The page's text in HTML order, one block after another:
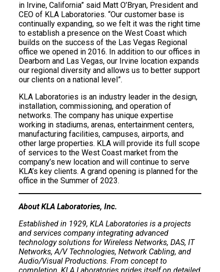
in Irvine, California” said Matt O’Bryan, President and
CEO of KLA Laboratories. “Our customer base is
continually expanding, so we felt it was the right time
to establish a presence on the West Coast which
builds on the success of the Las Vegas Regional
office we opened in 2016. In addition to our offices in
Dearborn and Las Vegas, our Irvine location expands
our regional diversity and allows us to better support
our clients on a national level”.
KLA Laboratories is an industry leader in the design,
installation, commissioning, and operation of
networks. The company has unique expertise
working in stadiums, arenas, entertainment centers,
manufacturing facilities, campuses, airports, and
other large properties. KLA will provide its full scope
of services to the West Coast market from the
company’s new location and will continue to serve
KLA’s key clients. A grand opening is planned for the
office in the Summer of 2023.
About KLA Laboratories, Inc.
Established in 1929, KLA Laboratories is a projects
and services company integrating advanced
technology solutions for Wireless Networks, DAS, IT
Networks, A/V Technologies, Network Cabling, and
Audio/Visual Productions. From concept to